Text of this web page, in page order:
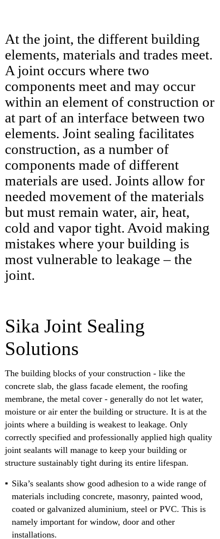
At the joint, the different building
elements, materials and trades meet.
A joint occurs where two
components meet and may occur
within an element of construction or
at part of an interface between two
elements. Joint sealing facilitates
construction, as a number of
components made of different
materials are used. Joints allow for
needed movement of the materials
but must remain water, air, heat,
cold and vapor tight. Avoid making
mistakes where your building is
most vulnerable to leakage – the
joint.
Sika Joint Sealing
Solutions
The building blocks of your construction - like the
concrete slab, the glass facade element, the roofing
membrane, the metal cover - generally do not let water,
moisture or air enter the building or structure. It is at the
joints where a building is weakest to leakage. Only
correctly specified and professionally applied high quality
joint sealants will manage to keep your building or
structure sustainably tight during its entire lifespan.
Sika’s sealants show good adhesion to a wide range of
materials including concrete, masonry, painted wood,
coated or galvanized aluminium, steel or PVC. This is
namely important for window, door and other
installations.